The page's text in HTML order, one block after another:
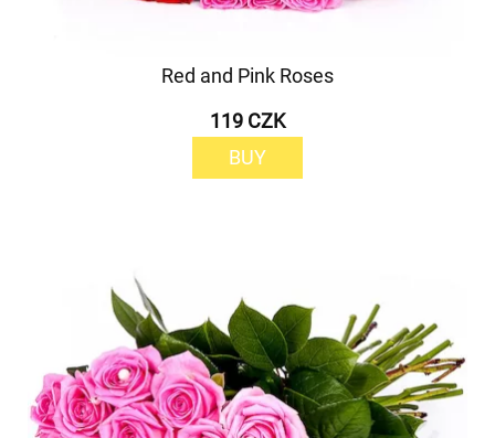
Red and Pink Roses
119 CZK
BUY